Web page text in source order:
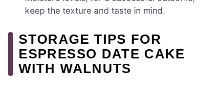
keep the texture and taste in mind.
STORAGE TIPS FOR
ESPRESSO DATE CAKE
WITH WALNUTS